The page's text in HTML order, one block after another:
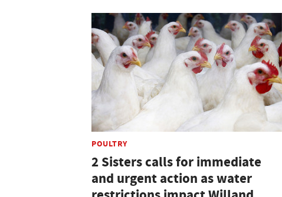
POULTRY
2 Sisters calls for immediate
and urgent action as water